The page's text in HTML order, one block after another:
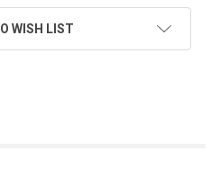
WISH LIST